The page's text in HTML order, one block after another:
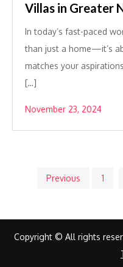
Villas in Greater
In today’s fast-paced
than just a home—it’s
matches your
[…]
November 23, 2024
Posts
Previous 1
Copyright © All rights